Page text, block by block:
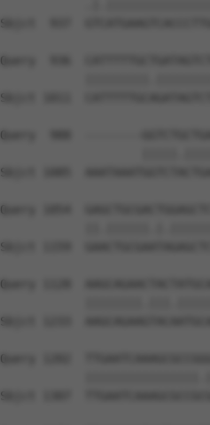
Sbjct  937
Query  936
Sbjct 1011
Query  988  --------
Sbjct 1085
Query 1054
Sbjct 1159
Query 1128
Sbjct 1233
Query 1202
Sbjct 1307